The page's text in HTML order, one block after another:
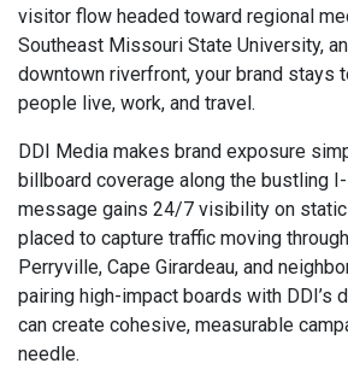
visitor flow headed toward regional
Southeast Missouri State University,
downtown riverfront, your brand stays
people live, work, and travel.
DDI Media makes brand exposure
billboard coverage along the bustling
message gains 24/7 visibility on
placed to capture traffic moving
Perryville, Cape Girardeau, and
pairing high-impact boards with DDI’s
can create cohesive, measurable
needle.